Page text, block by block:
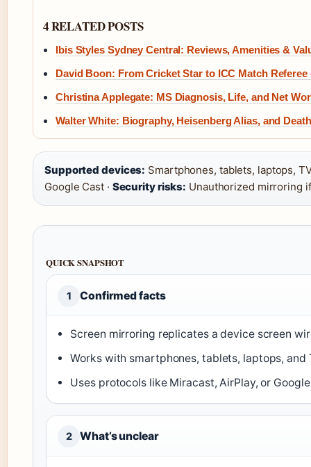
4 RELATED POSTS
Ibis Styles Sydney Central: Reviews, Amenities &
David Boon: From Cricket Star to ICC Match Referee
Christina Applegate: MS Diagnosis, Life, and Net
Walter White: Biography, Heisenberg Alias, and Death
Supported devices: Smartphones, tablets, laptops,
Google Cast · Security risks: Unauthorized mirroring
QUICK SNAPSHOT
1 Confirmed facts
Screen mirroring replicates a device screen
Works with smartphones, tablets, laptops,
Uses protocols like Miracast, AirPlay, or
2 What’s unclear